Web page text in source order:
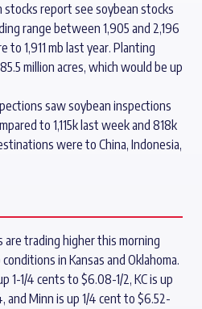
report see soybean stocks
range between 1,905 and 2,196
to 1,911 mb last year. Planting
million acres, which would be up
saw soybean inspections
to 1,115k last week and 818k
were to China, Indonesia,
are trading higher this morning
in Kansas and Oklahoma.
1-1/4 cents to $6.08-1/2, KC is up
and Minn is up 1/4 cent to $6.52-